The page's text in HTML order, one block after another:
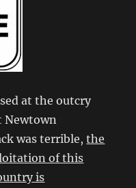
at the outcry
Newtown
was terrible,the
of this
is